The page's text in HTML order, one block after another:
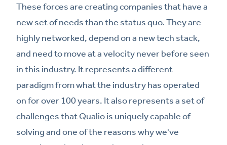
These forces are creating companies that have a
new set of needs than the status quo. They are
highly networked, depend on a new tech stack,
and need to move at a velocity never before seen
in this industry. It represents a different
paradigm from what the industry has operated
on for over 100 years. It also represents a set of
challenges that Qualio is uniquely capable of
solving and one of the reasons why we've